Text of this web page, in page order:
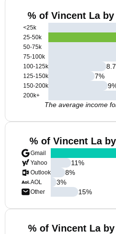
% of Vincent La
<25k
25-50k
50-75k
75-100k
100-125k
125-150k
150-200k
200k+
8.7
7%
9
The average income
% of Vincent La
Gmail
Yahoo
Outlook
AOL
Other
11%
8%
3%
15%
% of Vincent La